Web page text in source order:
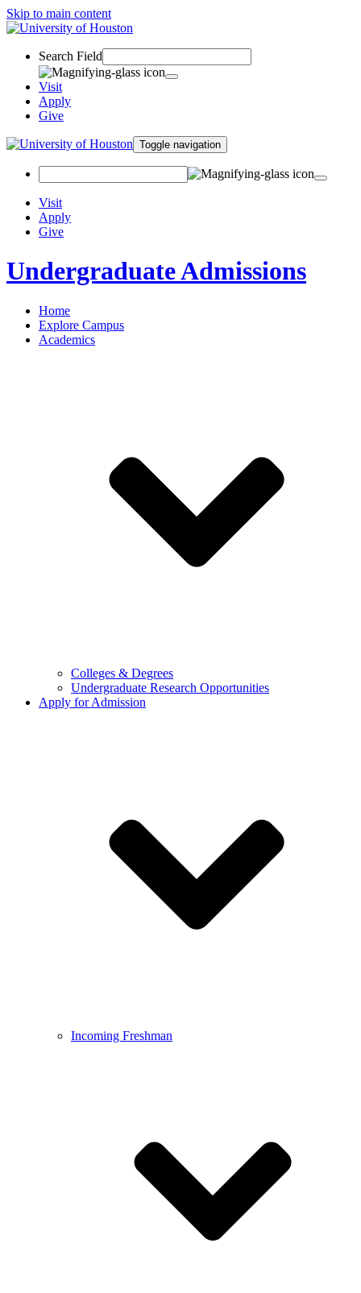
Skip to main content
Search Field
Visit
Apply
Give
Toggle navigation
Visit
Apply
Give
Undergraduate Admissions
Home
Explore Campus
Academics
Colleges & Degrees
Undergraduate Research Opportunities
Apply for Admission
Incoming Freshman